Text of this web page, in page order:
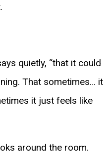
quietly, “that it could
That sometimes… it
it just feels like
around the room.